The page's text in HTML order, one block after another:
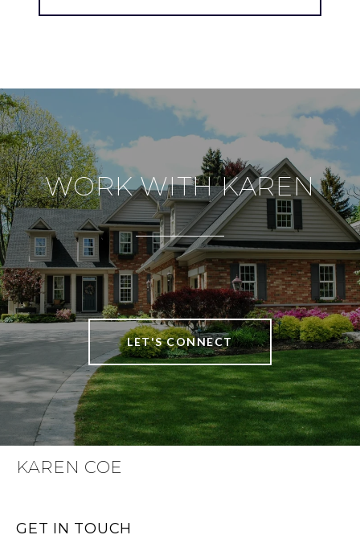
WORK WITH KAREN
LET'S CONNECT
KAREN COE
GET IN TOUCH